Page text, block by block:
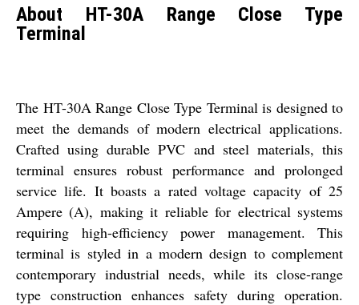
About HT-30A Range Close Type
Terminal
The HT-30A Range Close Type Terminal is designed to
meet the demands of modern electrical applications.
Crafted using durable PVC and steel materials, this
terminal ensures robust performance and prolonged
service life. It boasts a rated voltage capacity of 25
Ampere (A), making it reliable for electrical systems
requiring high-efficiency power management. This
terminal is styled in a modern design to complement
contemporary industrial needs, while its close-range
type construction enhances safety during operation.